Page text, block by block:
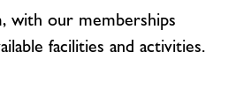
with our memberships
facilities and activities.